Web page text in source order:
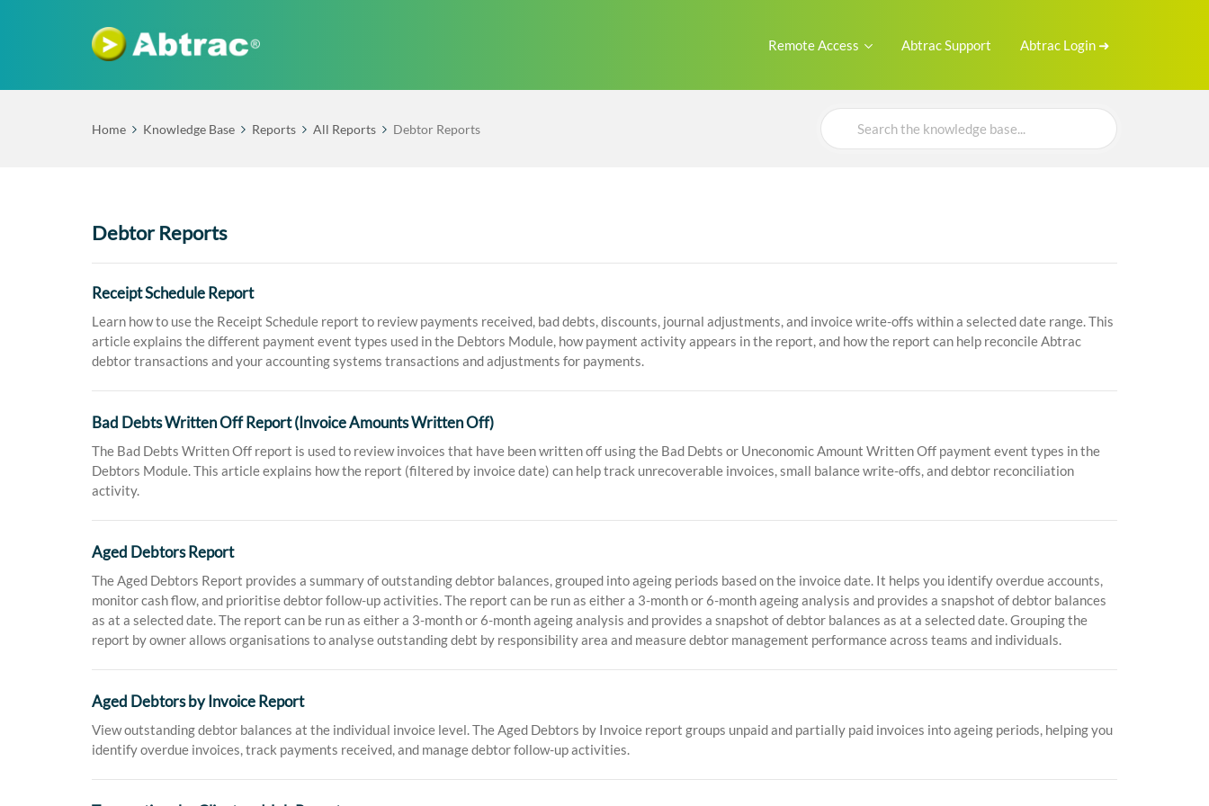
Remote Access Abtrac Support Abtrac Login ➜
Home Knowledge Base Reports All Reports Debtor Reports
Search
For
Debtor Reports
Receipt Schedule Report
Learn how to use the Receipt Schedule report to review payments received, bad debts, discounts, journal adjustments, and invoice write-offs within a selected date range. This
article explains the different payment event types used in the Debtors Module, how payment activity appears in the report, and how the report can help reconcile Abtrac
debtor transactions and your accounting systems transactions and adjustments for payments.
Bad Debts Written Off Report (Invoice Amounts Written Off)
The Bad Debts Written Off report is used to review invoices that have been written off using the Bad Debts or Uneconomic Amount Written Off payment event types in the
Debtors Module. This article explains how the report (filtered by invoice date) can help track unrecoverable invoices, small balance write-offs, and debtor reconciliation
activity.
Aged Debtors Report
The Aged Debtors Report provides a summary of outstanding debtor balances, grouped into ageing periods based on the invoice date. It helps you identify overdue accounts,
monitor cash flow, and prioritise debtor follow-up activities. The report can be run as either a 3-month or 6-month ageing analysis and provides a snapshot of debtor balances
as at a selected date. The report can be run as either a 3-month or 6-month ageing analysis and provides a snapshot of debtor balances as at a selected date. Grouping the
report by owner allows organisations to analyse outstanding debt by responsibility area and measure debtor management performance across teams and individuals.
Aged Debtors by Invoice Report
View outstanding debtor balances at the individual invoice level. The Aged Debtors by Invoice report groups unpaid and partially paid invoices into ageing periods, helping you
identify overdue invoices, track payments received, and manage debtor follow-up activities.